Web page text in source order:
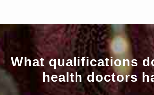
What qualifications
health doctors